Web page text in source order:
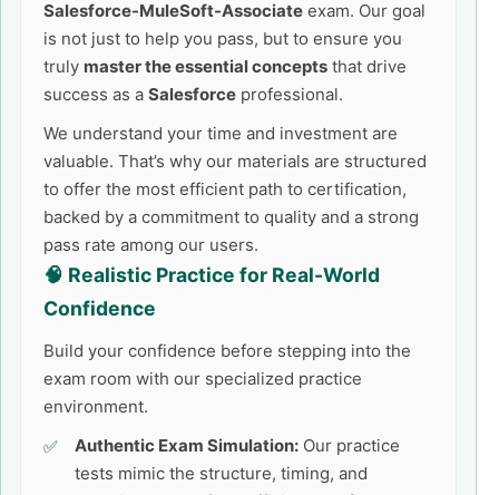
Salesforce-MuleSoft-Associate exam. Our goal
is not just to help you pass, but to ensure you
truly master the essential concepts that drive
success as a Salesforce professional.
We understand your time and investment are
valuable. That’s why our materials are structured
to offer the most efficient path to certification,
backed by a commitment to quality and a strong
pass rate among our users.
🧠 Realistic Practice for Real-World
Confidence
Build your confidence before stepping into the
exam room with our specialized practice
environment.
Authentic Exam Simulation: Our practice
tests mimic the structure, timing, and